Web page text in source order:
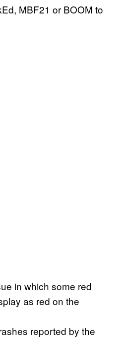
MBF21 or BOOM to
in which some red
as red on the
reported by the